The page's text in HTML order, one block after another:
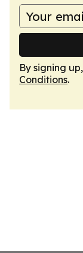
By signing
Conditions.